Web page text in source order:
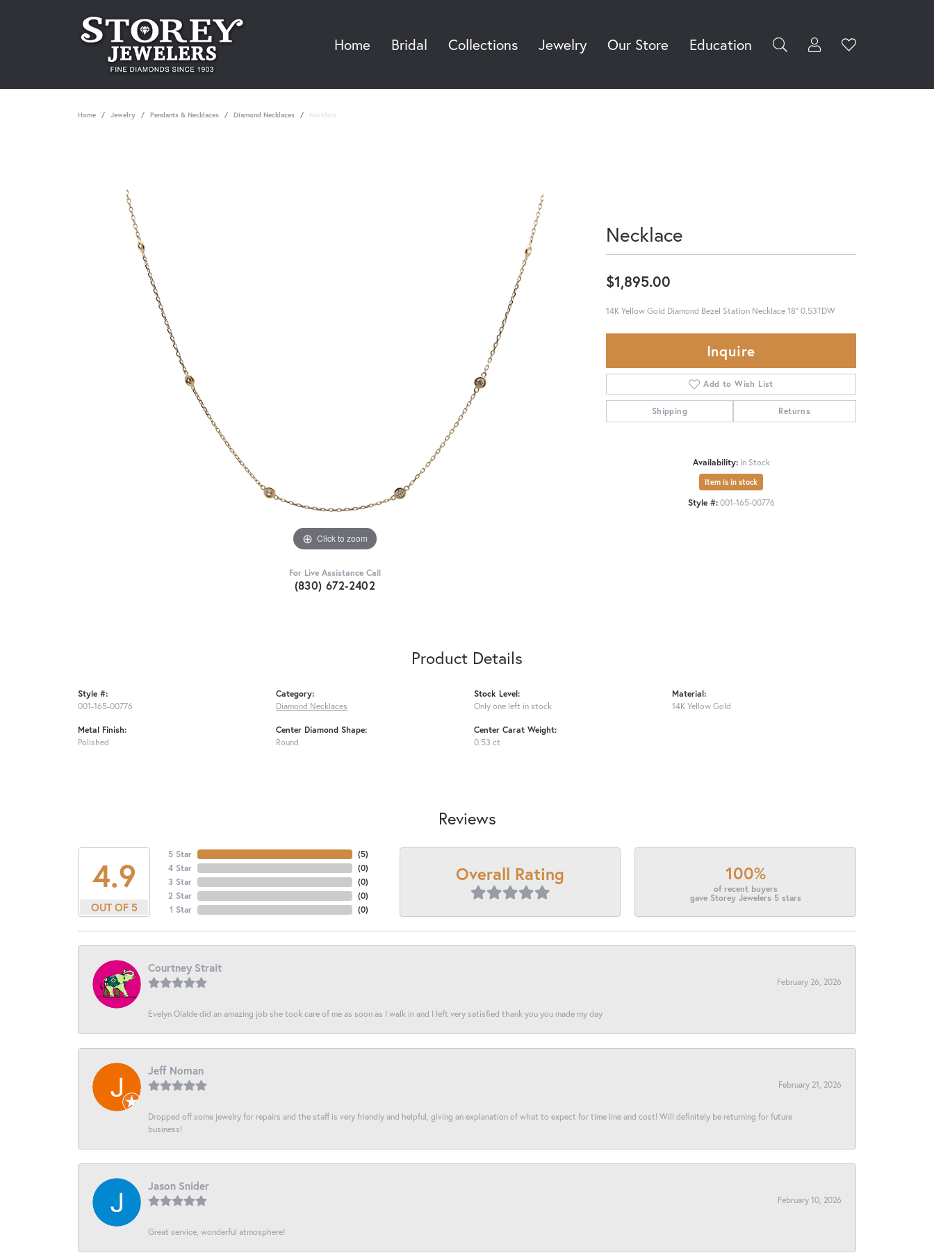
Home Bridal Collections Jewelry Our Store Education Toggle My
Username
Toggle
Home Jewelry Pendants & Necklaces Diamond Necklaces Necklace
Click to zoom
For Live Assistance Call
(830) 672-2402
Necklace
$1,895.00
14K Yellow Gold Diamond Bezel Station Necklace 18" 0.53TDW
Inquire
Add to Wish List
Shipping Returns
Availability: In Stock
Item is in stock
Style #: 001-165-00776
Product Details
Style #:
001-165-00776
Metal Finish:
Polished
Category:
Diamond Necklaces
Center Diamond Shape:
Round
Stock Level:
Only one left in stock
Center Carat Weight:
0.53 ct
Material:
14K Yellow Gold
Reviews
4.9
OUT OF 5
5 Star
4 Star
3 Star
2 Star
1 Star
(5)
(0)
(0)
(0)
(0)
Overall Rating 100%
of recent buyers
gave Storey Jewelers 5 stars
Courtney Strait
February 26, 2026
Evelyn Olalde did an amazing job she took care of me as soon as I walk in and I left very satisfied thank you you made my day
Jeff Noman
February 21, 2026
Dropped off some jewelry for repairs and the staff is very friendly and helpful, giving an explanation of what to expect for time line and cost! Will definitely be returning for future
business!
Jason Snider
February 10, 2026
Great service, wonderful atmosphere!